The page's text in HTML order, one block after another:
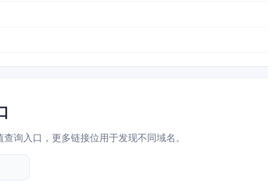
询入口，更多链接位用于发现不同域名。